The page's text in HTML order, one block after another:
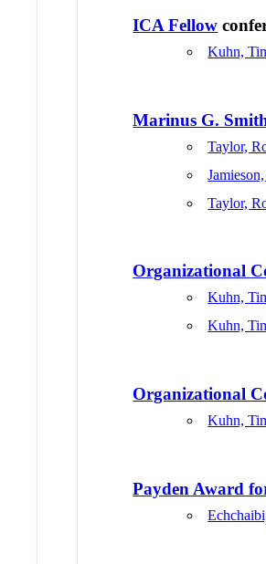
ICA Fellow
Kuhn,
Marinus G.
Taylor,
Taylor,
Organizational
Kuhn,
Kuhn,
Organizational
Kuhn,
Payden Award